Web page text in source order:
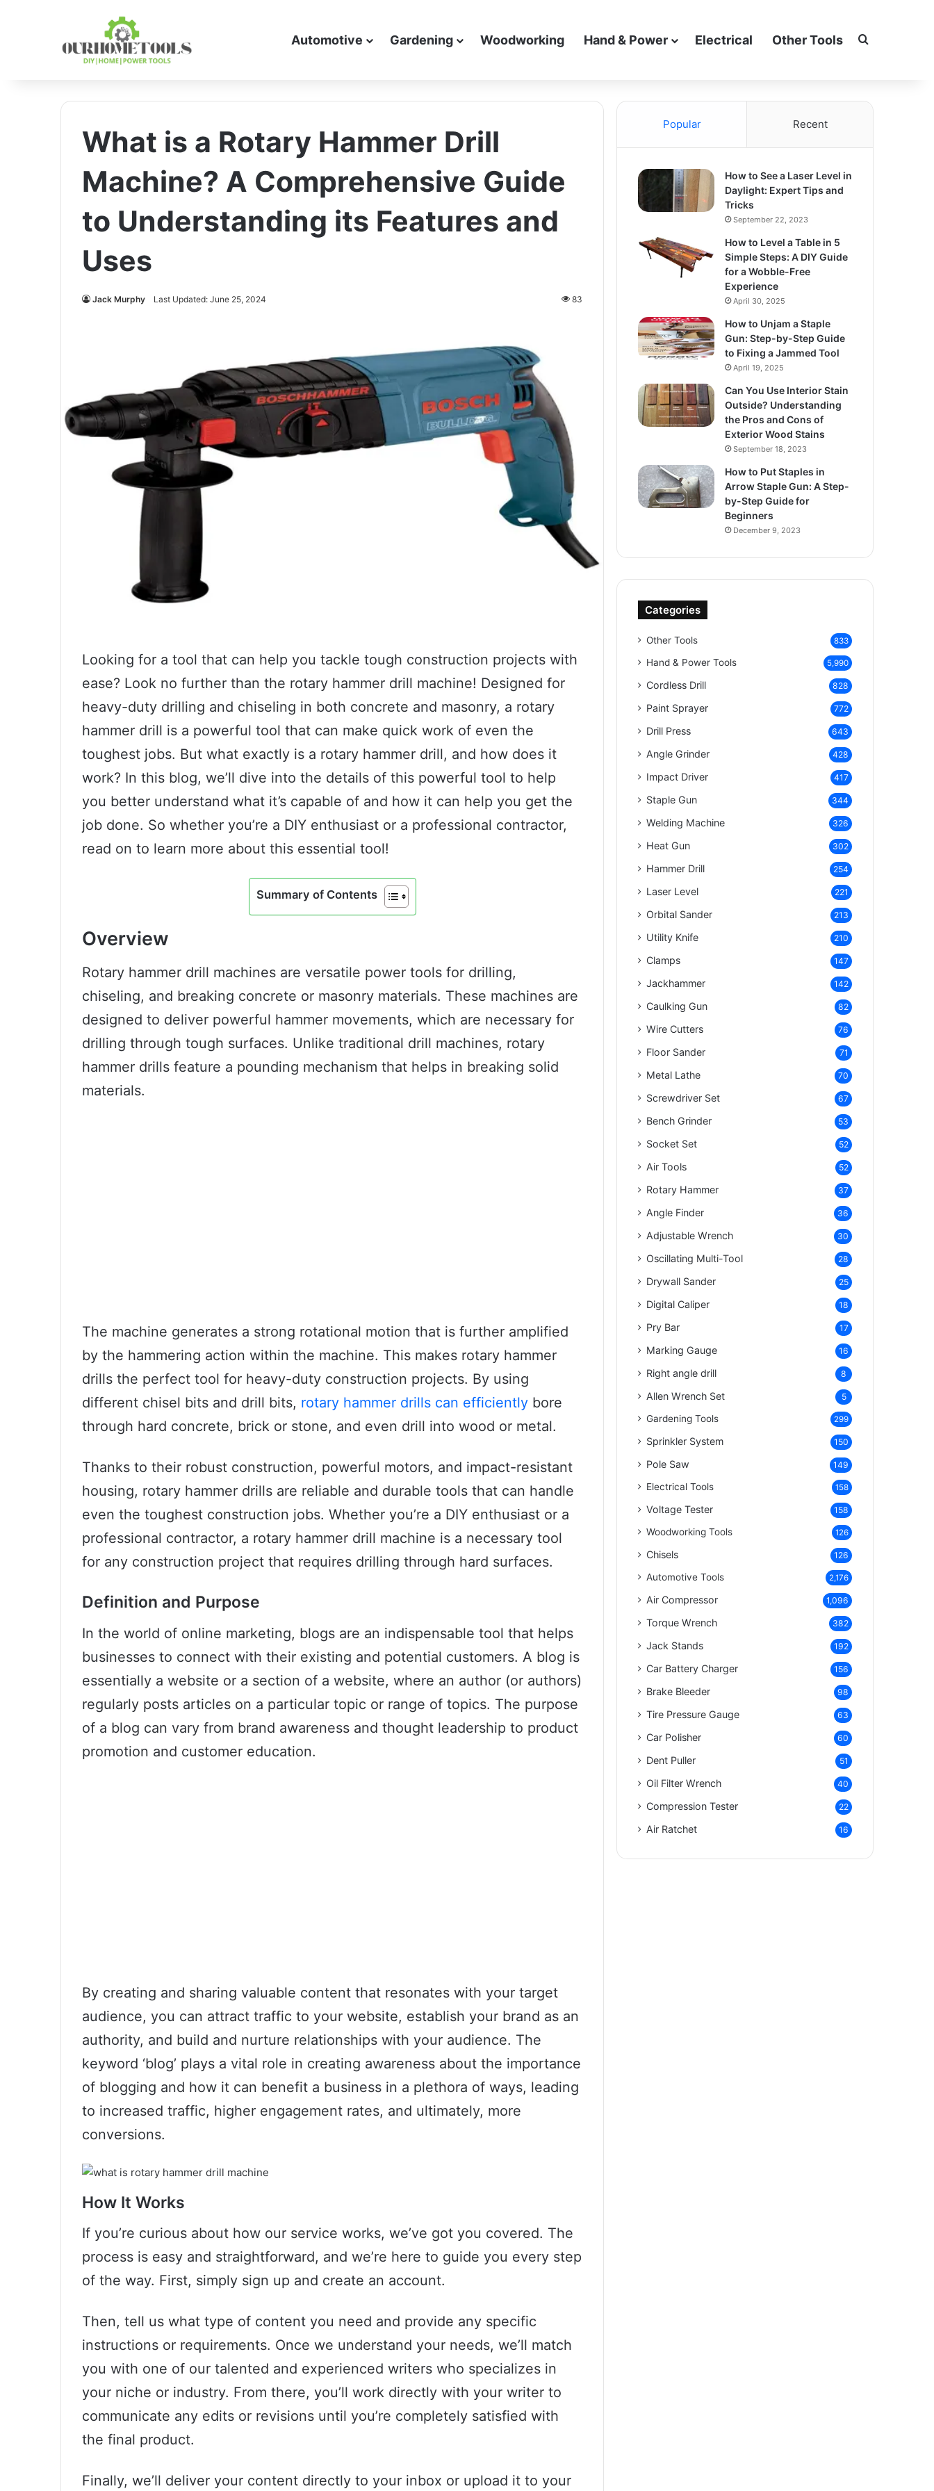
Automotive Gardening Woodworking Hand & Power Electrical Other Tools Search for
What is a Rotary Hammer Drill
Machine? A Comprehensive Guide
to Understanding its Features and
Uses
Jack Murphy Last Updated: June 25, 2024 83
Looking for a tool that can help you tackle tough construction projects with
ease? Look no further than the rotary hammer drill machine! Designed for
heavy-duty drilling and chiseling in both concrete and masonry, a rotary
hammer drill is a powerful tool that can make quick work of even the
toughest jobs. But what exactly is a rotary hammer drill, and how does it
work? In this blog, we’ll dive into the details of this powerful tool to help
you better understand what it’s capable of and how it can help you get the
job done. So whether you’re a DIY enthusiast or a professional contractor,
read on to learn more about this essential tool!
Summary of Contents
Overview
Rotary hammer drill machines are versatile power tools for drilling,
chiseling, and breaking concrete or masonry materials. These machines are
designed to deliver powerful hammer movements, which are necessary for
drilling through tough surfaces. Unlike traditional drill machines, rotary
hammer drills feature a pounding mechanism that helps in breaking solid
materials.
The machine generates a strong rotational motion that is further amplified
by the hammering action within the machine. This makes rotary hammer
drills the perfect tool for heavy-duty construction projects. By using
different chisel bits and drill bits, rotary hammer drills can efficiently bore
through hard concrete, brick or stone, and even drill into wood or metal.
Thanks to their robust construction, powerful motors, and impact-resistant
housing, rotary hammer drills are reliable and durable tools that can handle
even the toughest construction jobs. Whether you’re a DIY enthusiast or a
professional contractor, a rotary hammer drill machine is a necessary tool
for any construction project that requires drilling through hard surfaces.
Definition and Purpose
In the world of online marketing, blogs are an indispensable tool that helps
businesses to connect with their existing and potential customers. A blog is
essentially a website or a section of a website, where an author (or authors)
regularly posts articles on a particular topic or range of topics. The purpose
of a blog can vary from brand awareness and thought leadership to product
promotion and customer education.
By creating and sharing valuable content that resonates with your target
audience, you can attract traffic to your website, establish your brand as an
authority, and build and nurture relationships with your audience. The
keyword ‘blog’ plays a vital role in creating awareness about the importance
of blogging and how it can benefit a business in a plethora of ways, leading
to increased traffic, higher engagement rates, and ultimately, more
conversions.
How It Works
If you’re curious about how our service works, we’ve got you covered. The
process is easy and straightforward, and we’re here to guide you every step
of the way. First, simply sign up and create an account.
Then, tell us what type of content you need and provide any specific
instructions or requirements. Once we understand your needs, we’ll match
you with one of our talented and experienced writers who specializes in
your niche or industry. From there, you’ll work directly with your writer to
communicate any edits or revisions until you’re completely satisfied with
the final product.
Finally, we’ll deliver your content directly to your inbox or upload it to your
Popular Recent
How to See a Laser Level in
Daylight: Expert Tips and
Tricks
September 22, 2023
How to Level a Table in 5
Simple Steps: A DIY Guide
for a Wobble-Free
Experience
April 30, 2025
How to Unjam a Staple
Gun: Step-by-Step Guide
to Fixing a Jammed Tool
April 19, 2025
Can You Use Interior Stain
Outside? Understanding
the Pros and Cons of
Exterior Wood Stains
September 18, 2023
How to Put Staples in
Arrow Staple Gun: A Step-
by-Step Guide for
Beginners
December 9, 2023
Categories
Other Tools 833
Hand & Power Tools 5,990
Cordless Drill 828
Paint Sprayer 772
Drill Press 643
Angle Grinder 428
Impact Driver 417
Staple Gun 344
Welding Machine 326
Heat Gun 302
Hammer Drill 254
Laser Level 221
Orbital Sander 213
Utility Knife 210
Clamps 147
Jackhammer 142
Caulking Gun 82
Wire Cutters 76
Floor Sander 71
Metal Lathe 70
Screwdriver Set 67
Bench Grinder 53
Socket Set 52
Air Tools 52
Rotary Hammer 37
Angle Finder 36
Adjustable Wrench 30
Oscillating Multi-Tool 28
Drywall Sander 25
Digital Caliper 18
Pry Bar 17
Marking Gauge 16
Right angle drill 8
Allen Wrench Set 5
Gardening Tools 299
Sprinkler System 150
Pole Saw 149
Electrical Tools 158
Voltage Tester 158
Woodworking Tools 126
Chisels 126
Automotive Tools 2,176
Air Compressor 1,096
Torque Wrench 382
Jack Stands 192
Car Battery Charger 156
Brake Bleeder 98
Tire Pressure Gauge 63
Car Polisher 60
Dent Puller 51
Oil Filter Wrench 40
Compression Tester 22
Air Ratchet 16